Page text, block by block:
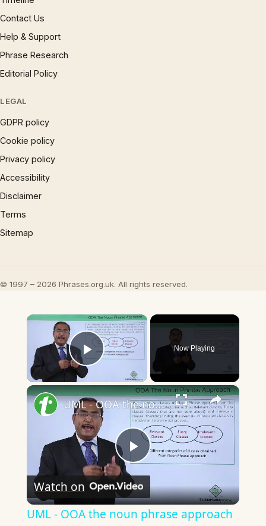
Contact Us
Help & Support
Phrase Research
Editorial Policy
LEGAL
GDPR policy
Cookie policy
Privacy policy
Accessibility
Disclaimer
Terms
Sitemap
© 1997 – 2026 Phrases.org.uk. All rights reserved.
×
Play Video
Now Playing
×
Play
Video
UML - OOA the noun phrase approach
Watch on
UML - OOA the noun phrase approach